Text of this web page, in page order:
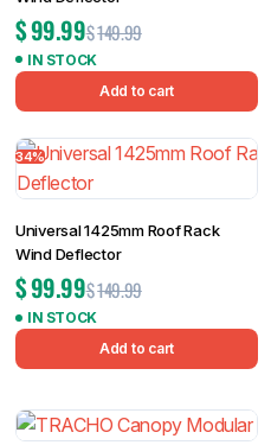
$149.99
$99.99
IN STOCK
Add to cart
34%
Universal 1425mm Roof Rack
Wind Deflector
$149.99
$99.99
IN STOCK
Add to cart